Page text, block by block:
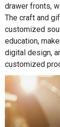
drawer fronts,
The craft and
customized
education,
digital design,
customized